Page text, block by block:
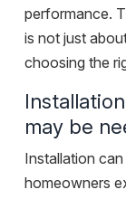
performance.
is not just
choosing the
may be
Installation
homeowners